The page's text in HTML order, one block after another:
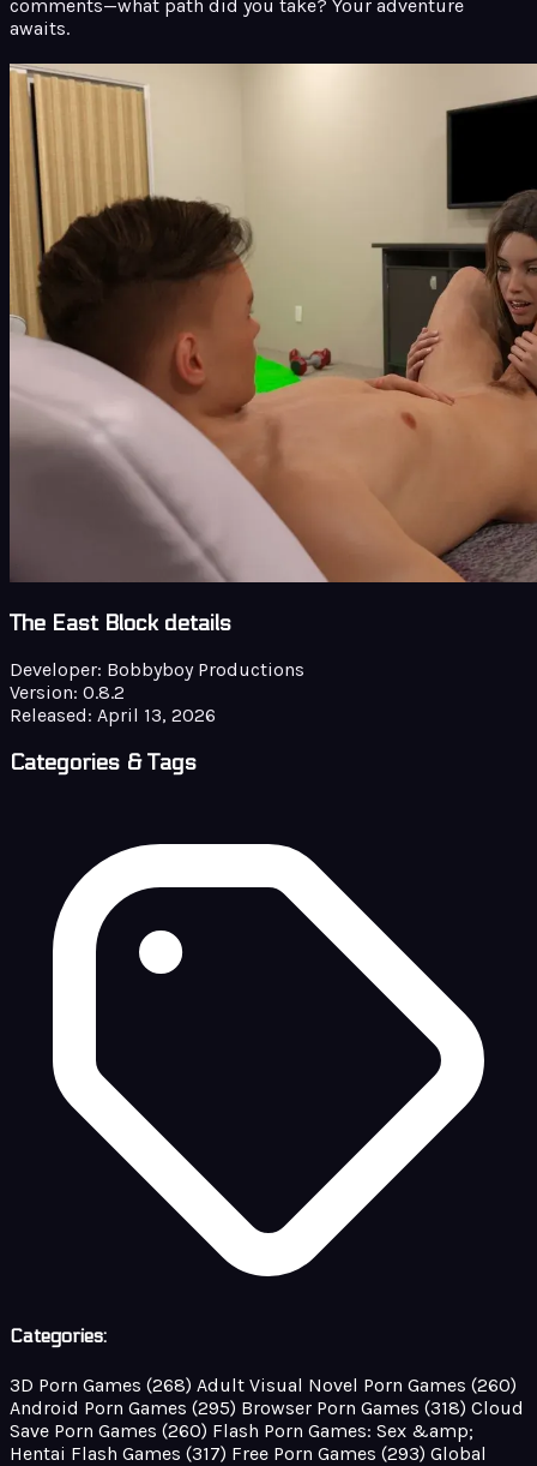
comments—what path did you take? Your adventure
awaits.
The East Block details
Developer: Bobbyboy Productions
Version: 0.8.2
Released: April 13, 2026
Categories & Tags
Categories:
3D Porn Games (268) Adult Visual Novel Porn Games (260)
Android Porn Games (295) Browser Porn Games (318) Cloud
Save Porn Games (260) Flash Porn Games: Sex &amp;
Hentai Flash Games (317) Free Porn Games (293) Global